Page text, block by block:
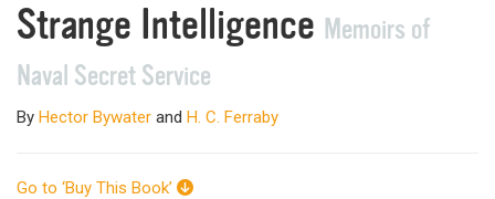
Strange Intelligence Memoirs of
Naval Secret Service
By Hector Bywater and H. C. Ferraby
Go to ‘Buy This Book’